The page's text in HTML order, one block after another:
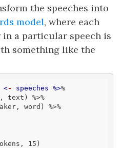
the speeches into
model, where each
in a particular speech is
something like the
<- speeches %>%
15)